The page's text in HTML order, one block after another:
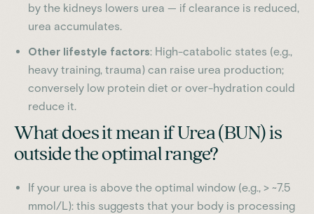
by the kidneys lowers urea — if clearance is reduced,
urea accumulates.
Other lifestyle factors: High-catabolic states (e.g.,
heavy training, trauma) can raise urea production;
conversely low protein diet or over-hydration could
reduce it.
What does it mean if Urea (BUN) is
outside the optimal range?
If your urea is above the optimal window (e.g., > ~7.5
mmol/L): this suggests that your body is processing